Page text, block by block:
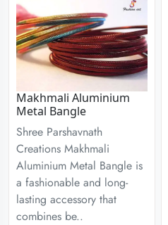
Makhmali Aluminium
Metal Bangle
Shree Parshavnath
Creations Makhmali
Aluminium Metal Bangle is
a fashionable and long-
lasting accessory that
combines be..